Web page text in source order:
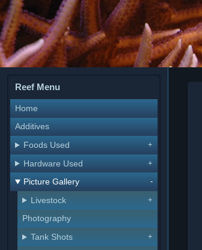
Reef Menu
Home
Additives
Foods Used
Hardware Used
Picture Gallery
Livestock
Photography
Tank Shots